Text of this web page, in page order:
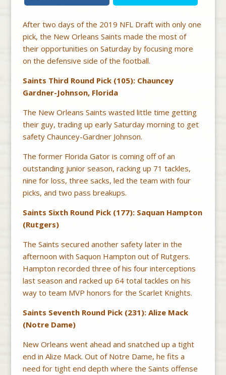
After two days of the 2019 NFL Draft with only one
pick, the New Orleans Saints made the most of
their opportunities on Saturday by focusing more
on the defensive side of the football.
Saints Third Round Pick (105): Chauncey
Gardner-Johnson, Florida
The New Orleans Saints wasted little time getting
their guy, trading up early Saturday morning to get
safety Chauncey-Gardner Johnson.
The former Florida Gator is coming off of an
outstanding junior season, racking up 71 tackles,
nine for loss, three sacks, led the team with four
picks, and two pass breakups.
Saints Sixth Round Pick (177): Saquan Hampton
(Rutgers)
The Saints secured another safety later in the
afternoon with Saquon Hampton out of Rutgers.
Hampton recorded three of his four interceptions
last season and racked up 64 total tackles on his
way to team MVP honors for the Scarlet Knights.
Saints Seventh Round Pick (231): Alize Mack
(Notre Dame)
New Orleans went ahead and snatched up a tight
end in Alize Mack. Out of Notre Dame, he fits a
need for tight end depth where the Saints offense